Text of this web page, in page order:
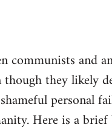
communists and
though they likely
personal
Here is a